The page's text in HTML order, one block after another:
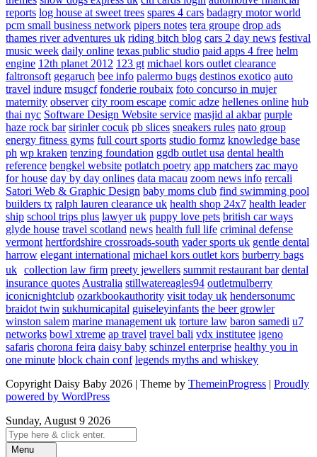
reports log house at sweet trees spares 4 cars badagry motor world
pcm small business network pipers notes tera groupe drop ads
thames river adventures uk riding bitch blog cars 2 day news festival
music week daily online texas public studio paid apps 4 free helm
engine 12th planet 2012 123 gt michael kors outlet clearance
faltronsoft gegaruch bee info palermo bugs destinos exotico auto
travel indure msugcf fonderie roubaix foto concurso in mujer
maternity observer city room escape comic adze hellenes online hub
thai nyc Software Design Website service masjid al akbar purple
haze rock bar sirinler cocuk pb slices sneakers rules nato group
energy fitness gyms full court sports studio formz knowledge base
ph wp kraken tenzing foundation ggdb outlet usa dental health
reference bengkel website potlatch poetry app matchers zac mayo
for house day by day onlines data macau zoom news info rercali
Satori Web & Graphic Design baby moms club find swimming pool
builders tx ralph lauren clearance uk health shop 24x7 health leader
ship school trips plus lawyer uk puppy love pets british car ways
glyde house travel scotland news health full life criminal defense
vermont hertfordshire crossroads-south vader sports uk gentle dental
harrow elegant international michael kors outlet kors burberry bags
uk collection law firm preety jewellers summit restaurant bar dental
insurance quotesAustralia stillwatereagles94 outletmulberry
iconicnightclub ozarkbookauthority visit today uk hendersonumc
braidot twin sukhumicapital guiseleyinfants the beer growler
winston salem marine management uk torture law baron samedi u7
networks bowl xtreme ap travel travel bali vdx institutee igeno
safaris chorona feira daisy baby schinzel enterprise healthy you in
one minute block chain conf legends myths and whiskey
Copyright Daisy Baby 2026 | Theme by ThemeinProgress | Proudly
powered by WordPress
Sunday, August 9 2026
Menu